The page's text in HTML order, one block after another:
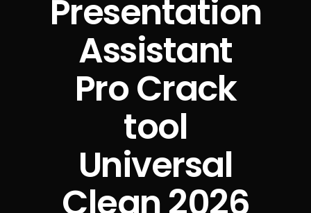
Presentation
Assistant
Pro Crack
tool
Universal
Clean 2026